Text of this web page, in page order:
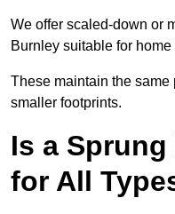
We offer scaled-down or
Burnley suitable for
These maintain the
smaller footprints.
Is a
for All